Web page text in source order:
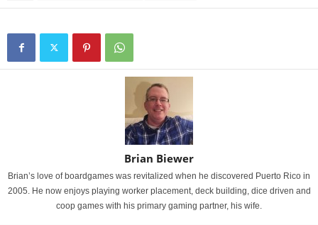
Brian Biewer
Brian’s love of boardgames was revitalized when he discovered Puerto Rico in
2005. He now enjoys playing worker placement, deck building, dice driven and
coop games with his primary gaming partner, his wife.